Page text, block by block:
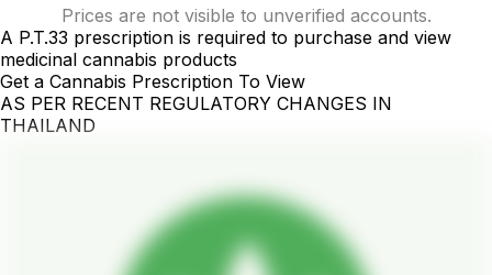
Prices are not visible to unverified accounts.
A P.T.33 prescription is required to purchase and view
medicinal cannabis products
Get a Cannabis Prescription To View
AS PER RECENT REGULATORY CHANGES IN
THAILAND